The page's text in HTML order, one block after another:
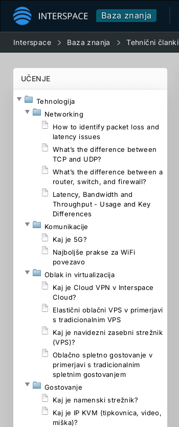
Baza znanja
Interspace Baza znanja Tehnični članki
UČENJE
Tehnologija
Networking
How to identify packet loss and
latency issues
What’s the difference between
TCP and UDP?
What’s the difference between a
router, switch, and firewall?
Latency, Bandwidth and
Throughput - Usage and Key
Differences
Komunikacije
Kaj je 5G?
Najboljše prakse za WiFi
povezavo
Oblak in virtualizacija
Kaj je Cloud VPN v Interspace
Cloud?
Elastični oblačni VPS v primerjavi
s tradicionalnim VPS
Kaj je navidezni zasebni strežnik
(VPS)?
Oblačno spletno gostovanje v
primerjavi s tradicionalnim
spletnim gostovanjem
Gostovanje
Kaj je namenski strežnik?
Kaj je IP KVM (tipkovnica, video,
miška)?